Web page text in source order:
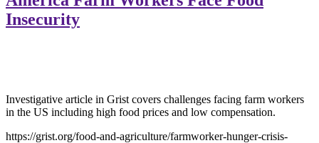
Insecurity
Investigative article in Grist covers challenges facing farm workers
in the US including high food prices and low compensation.
https://grist.org/food-and-agriculture/farmworker-hunger-crisis-